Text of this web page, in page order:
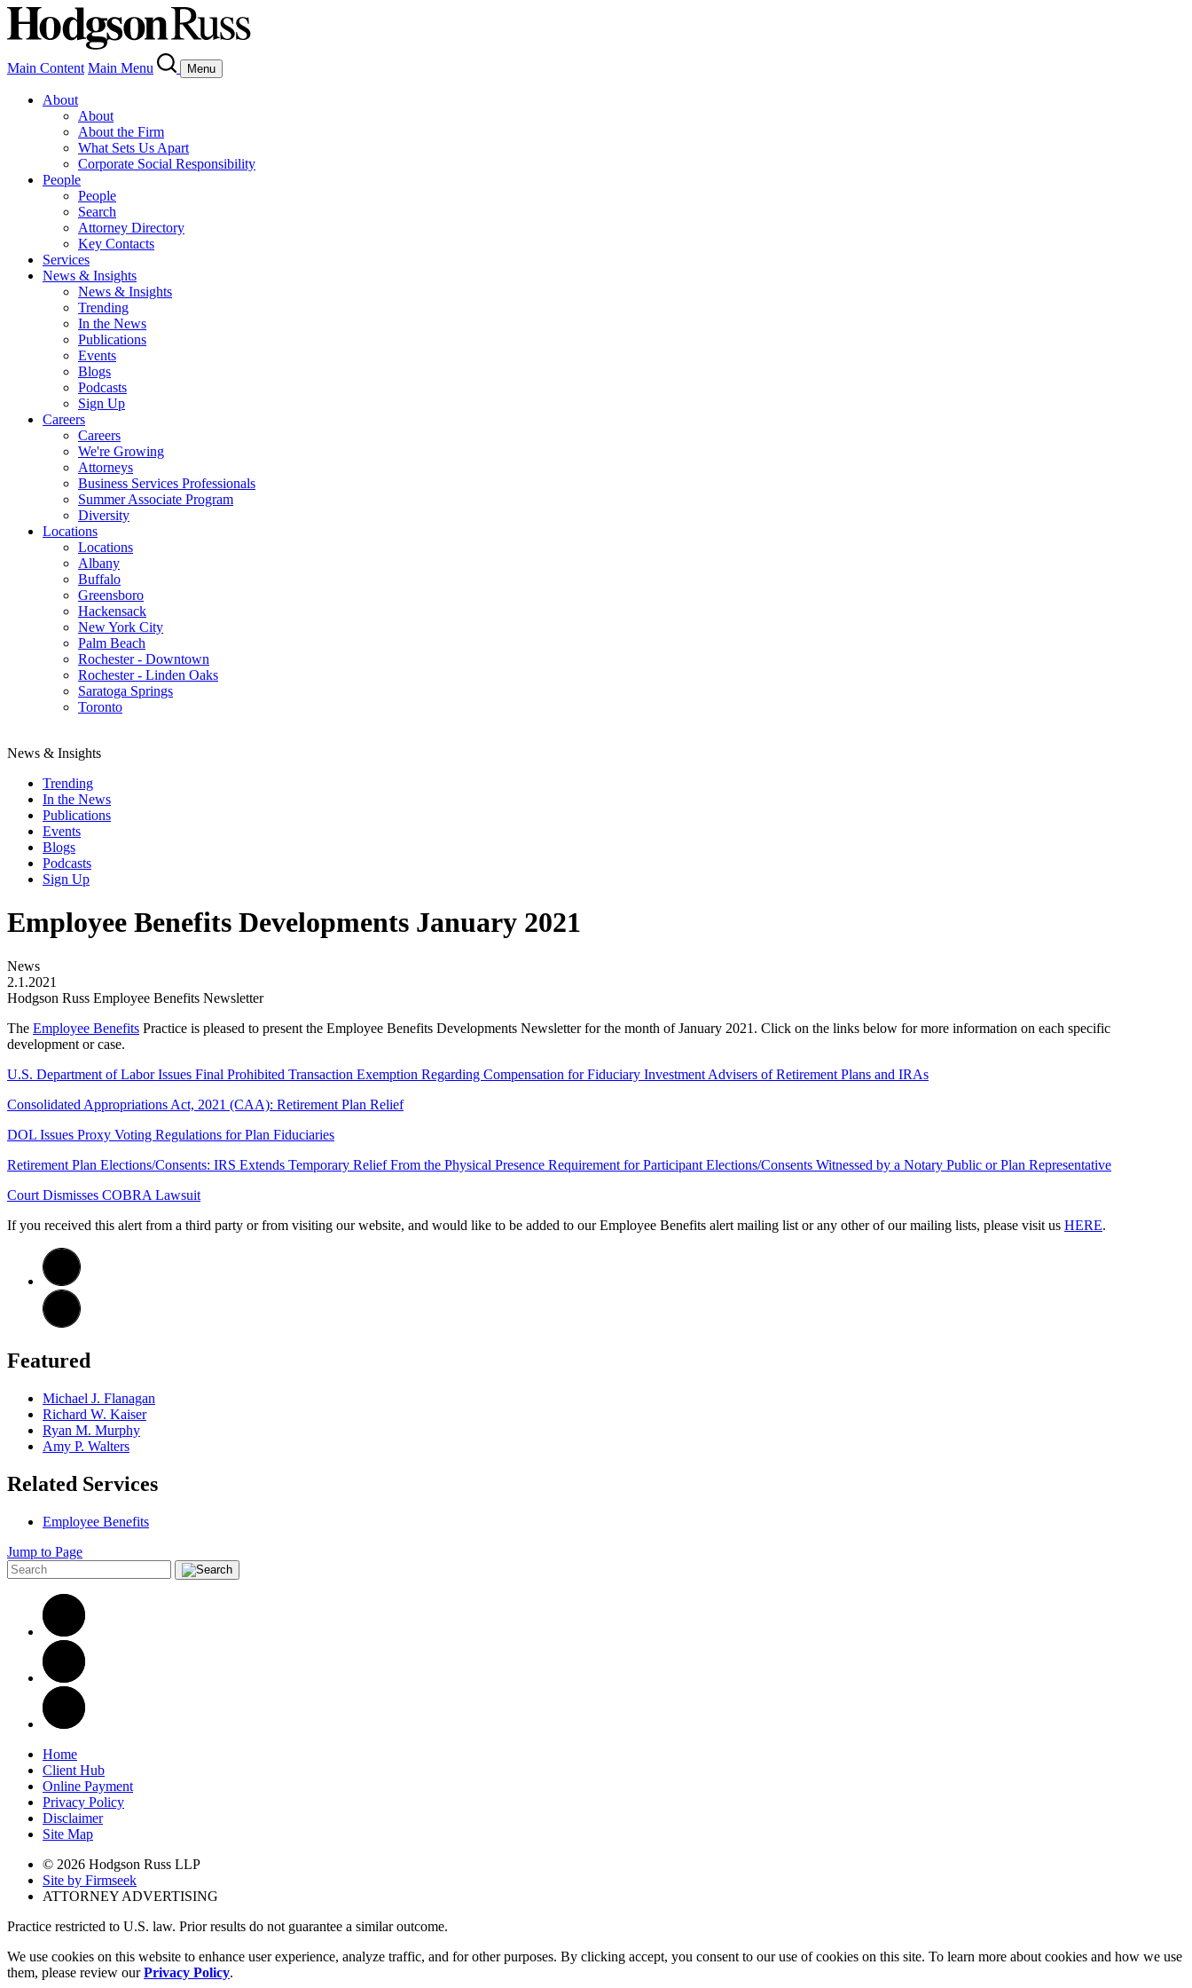
Main Content Main Menu Menu
About
About
About the Firm
What Sets Us Apart
Corporate Social Responsibility
People
People
Search
Attorney Directory
Key Contacts
Services
News & Insights
News & Insights
Trending
In the News
Publications
Events
Blogs
Podcasts
Sign Up
Careers
Careers
We're Growing
Attorneys
Business Services Professionals
Summer Associate Program
Diversity
Locations
Locations
Albany
Buffalo
Greensboro
Hackensack
New York City
Palm Beach
Rochester - Downtown
Rochester - Linden Oaks
Saratoga Springs
Toronto
News & Insights
Trending
In the News
Publications
Events
Blogs
Podcasts
Sign Up
Employee Benefits Developments January 2021
News
2.1.2021
Hodgson Russ Employee Benefits Newsletter
The Employee Benefits Practice is pleased to present the Employee Benefits Developments Newsletter for the month of January 2021. Click on the links below for more information on each specific
development or case.
U.S. Department of Labor Issues Final Prohibited Transaction Exemption Regarding Compensation for Fiduciary Investment Advisers of Retirement Plans and IRAs
Consolidated Appropriations Act, 2021 (CAA): Retirement Plan Relief
DOL Issues Proxy Voting Regulations for Plan Fiduciaries
Retirement Plan Elections/Consents: IRS Extends Temporary Relief From the Physical Presence Requirement for Participant Elections/Consents Witnessed by a Notary Public or Plan Representative
Court Dismisses COBRA Lawsuit
If you received this alert from a third party or from visiting our website, and would like to be added to our Employee Benefits alert mailing list or any other of our mailing lists, please visit us HERE.
Featured
Michael J. Flanagan
Richard W. Kaiser
Ryan M. Murphy
Amy P. Walters
Related Services
Employee Benefits
Jump to Page
Home
Client Hub
Online Payment
Privacy Policy
Disclaimer
Site Map
© 2026 Hodgson Russ LLP
Site by Firmseek
ATTORNEY ADVERTISING
Practice restricted to U.S. law. Prior results do not guarantee a similar outcome.
We use cookies on this website to enhance user experience, analyze traffic, and for other purposes. By clicking accept, you consent to our use of cookies on this site. To learn more about cookies and how we use
them, please review ourPrivacy Policy.